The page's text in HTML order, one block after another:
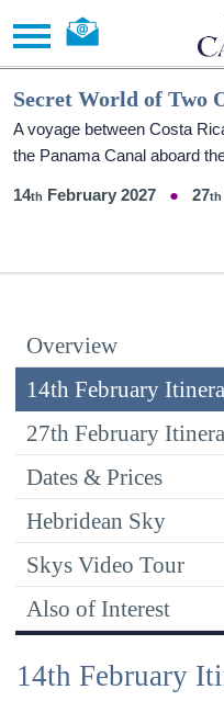
Secret World of Two
A voyage between Costa
the Panama Canal aboard
14 February 2027 27
Overview
14th February
27th February
Dates & Prices
Hebridean Sky
Skys Video Tour
Also of Interest
14th February